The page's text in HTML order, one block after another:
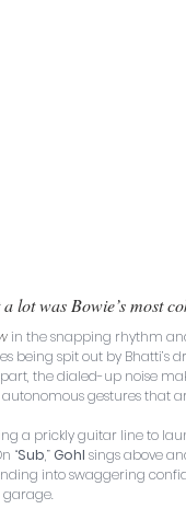
lot was Bowie’s most
in the snapping rhythm
being spit out by Bhatti’s
the dialed-up noise
gestures that
a prickly guitar line to
“Sub,” Gohl sings above
into swaggering
garage.